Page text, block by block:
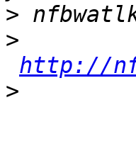
>
>
http://
>